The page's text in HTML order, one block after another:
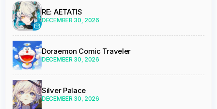
RE: AETATIS
DECEMBER 30, 2026
Doraemon Comic Traveler
DECEMBER 30, 2026
Silver Palace
DECEMBER 30, 2026